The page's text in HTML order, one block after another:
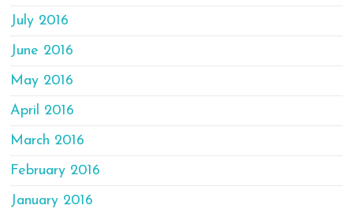
July 2016
June 2016
May 2016
April 2016
March 2016
February 2016
January 2016